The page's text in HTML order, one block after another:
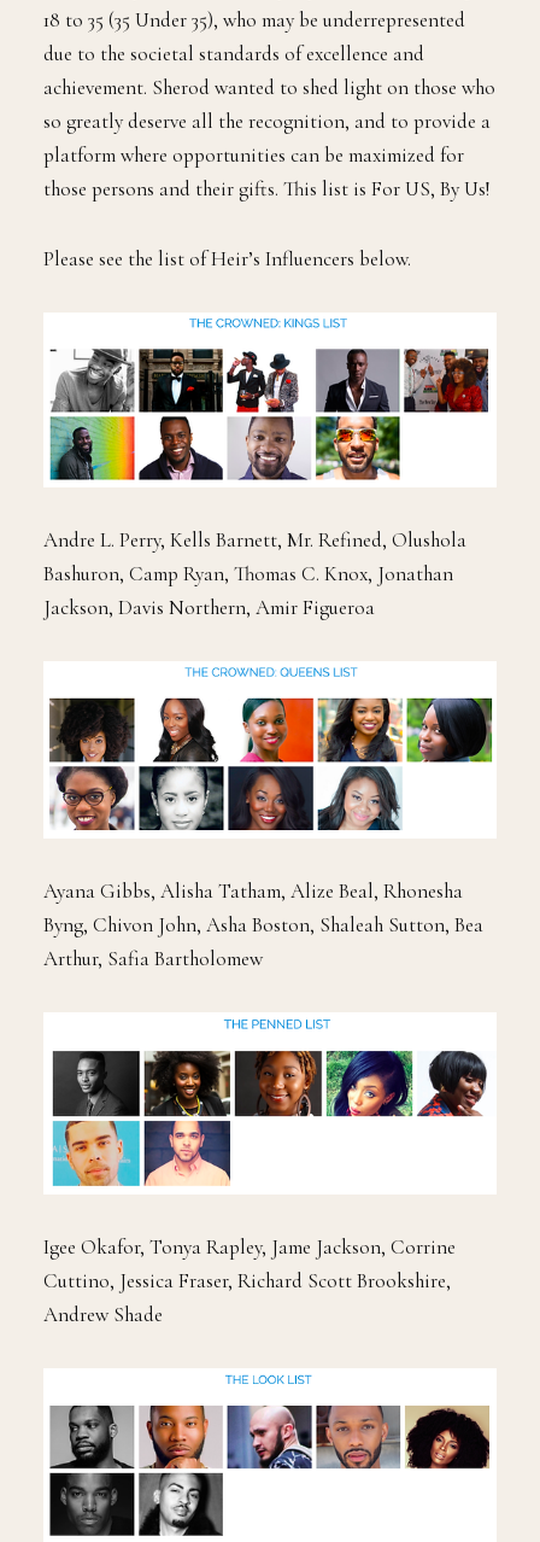
18 to 35 (35 Under 35), who may be underrepresented
due to the societal standards of excellence and
achievement. Sherod wanted to shed light on those who
so greatly deserve all the recognition, and to provide a
platform where opportunities can be maximized for
those persons and their gifts. This list is For US, By Us!
Please see the list of Heir’s Influencers below.
Andre L. Perry, Kells Barnett, Mr. Refined, Olushola
Bashuron, Camp Ryan, Thomas C. Knox, Jonathan
Jackson, Davis Northern, Amir Figueroa
Ayana Gibbs, Alisha Tatham, Alize Beal, Rhonesha
Byng, Chivon John, Asha Boston, Shaleah Sutton, Bea
Arthur, Safia Bartholomew
Igee Okafor, Tonya Rapley, Jame Jackson, Corrine
Cuttino, Jessica Fraser, Richard Scott Brookshire,
Andrew Shade